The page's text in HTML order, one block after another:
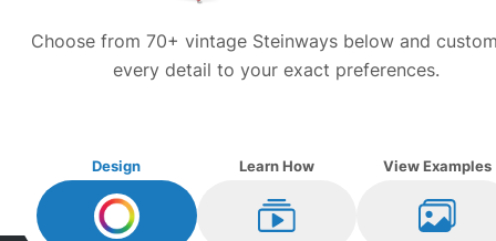
Choose from 70+ vintage Steinways below and
every detail to your exact preferences.
Design
Design MySteinway
Learn How
Learn How
View Examples
View